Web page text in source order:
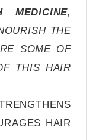
MEDICINE,
THE
SOME OF
THIS HAIR
HAIR